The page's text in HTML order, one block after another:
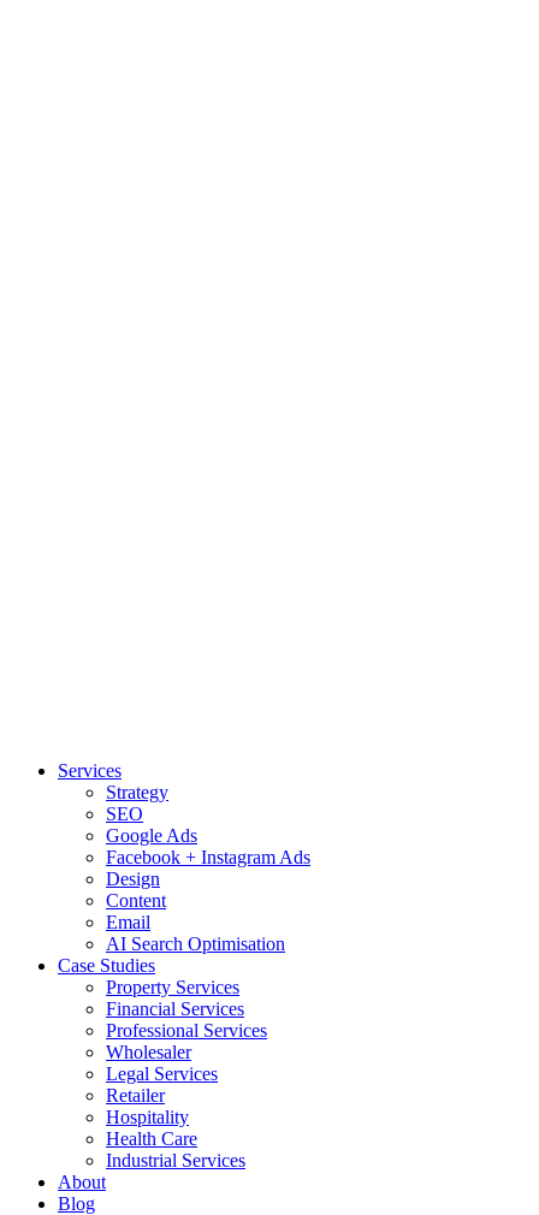
Services
Strategy
SEO
Google Ads
Facebook + Instagram Ads
Design
Content
Email
AI Search Optimisation
Case Studies
Property Services
Financial Services
Professional Services
Wholesaler
Legal Services
Retailer
Hospitality
Health Care
Industrial Services
About
Blog